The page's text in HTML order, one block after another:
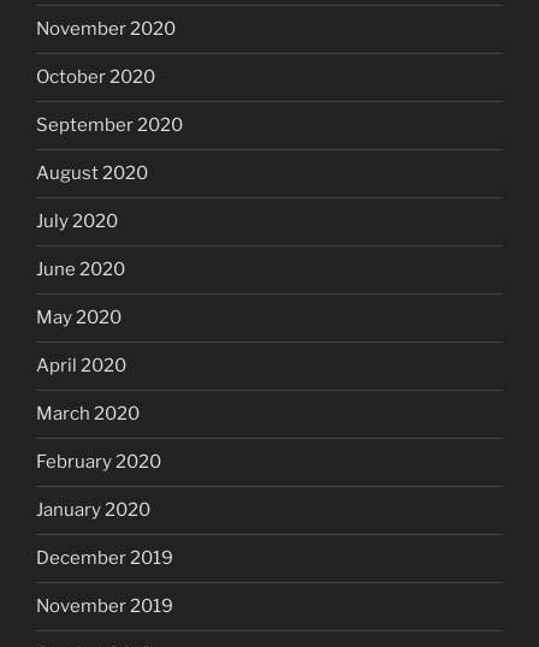
November 2020
October 2020
September 2020
August 2020
July 2020
June 2020
May 2020
April 2020
March 2020
February 2020
January 2020
December 2019
November 2019